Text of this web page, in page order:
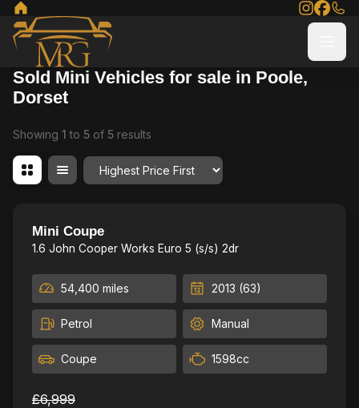
Sold Mini Vehicles for sale in Poole,
Dorset
Showing 1 to 5 of 5 results
Order By
Fresh Service, 2Keys,low mile
Mini Coupe
1.6 John Cooper Works Euro 5 (s/s) 2dr
54,400 miles 2013 (63)
Petrol Manual
Coupe 1598cc
£6,999